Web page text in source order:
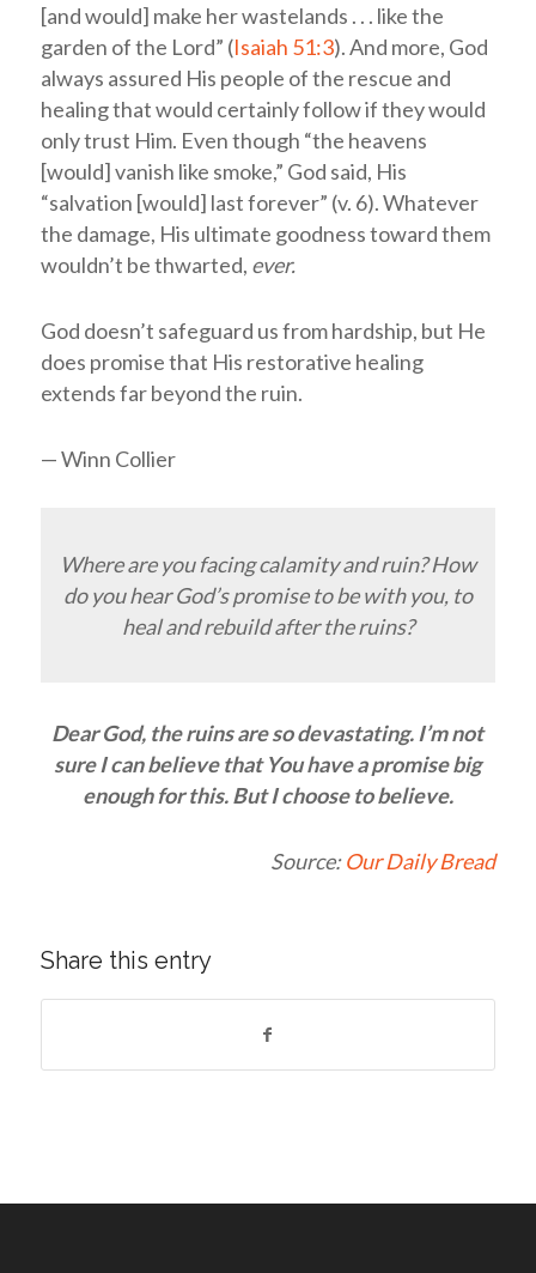
[and would] make her wastelands . . . like the
garden of the Lord” (Isaiah 51:3). And more, God
always assured His people of the rescue and
healing that would certainly follow if they would
only trust Him. Even though “the heavens
[would] vanish like smoke,” God said, His
“salvation [would] last forever” (v. 6). Whatever
the damage, His ultimate goodness toward them
wouldn’t be thwarted, ever.
God doesn’t safeguard us from hardship, but He
does promise that His restorative healing
extends far beyond the ruin.
— Winn Collier
Where are you facing calamity and ruin? How
do you hear God’s promise to be with you, to
heal and rebuild after the ruins?
Dear God, the ruins are so devastating. I’m not
sure I can believe that You have a promise big
enough for this. But I choose to believe.
Source:Our Daily Bread
Share this entry